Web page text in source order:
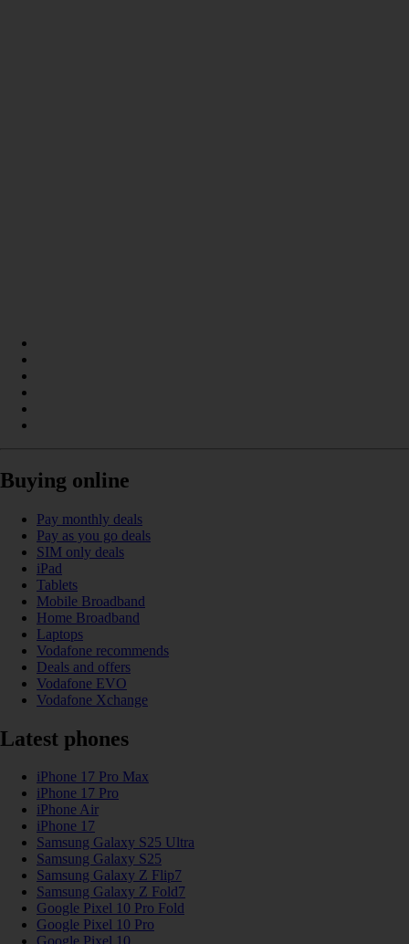
Buying online
Pay monthly deals
Pay as you go deals
SIM only deals
iPad
Tablets
Mobile Broadband
Home Broadband
Laptops
Vodafone recommends
Deals and offers
Vodafone EVO
Vodafone Xchange
Latest phones
iPhone 17 Pro Max
iPhone 17 Pro
iPhone Air
iPhone 17
Samsung Galaxy S25 Ultra
Samsung Galaxy S25
Samsung Galaxy Z Flip7
Samsung Galaxy Z Fold7
Google Pixel 10 Pro Fold
Google Pixel 10 Pro